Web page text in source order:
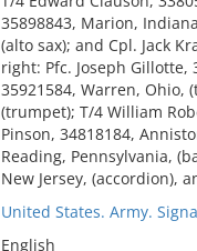
35898843, Marion,
(alto sax); and Cpl. Jack
right: Pfc. Joseph Gillotte,
35921584, Warren, Ohio,
(trumpet); T/4 William
Pinson, 34818184,
Reading, Pennsylvania,
New Jersey, (accordion),
United States. Army.
English